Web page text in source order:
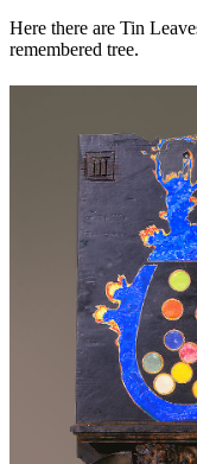
Here there are Tin
remembered tree.